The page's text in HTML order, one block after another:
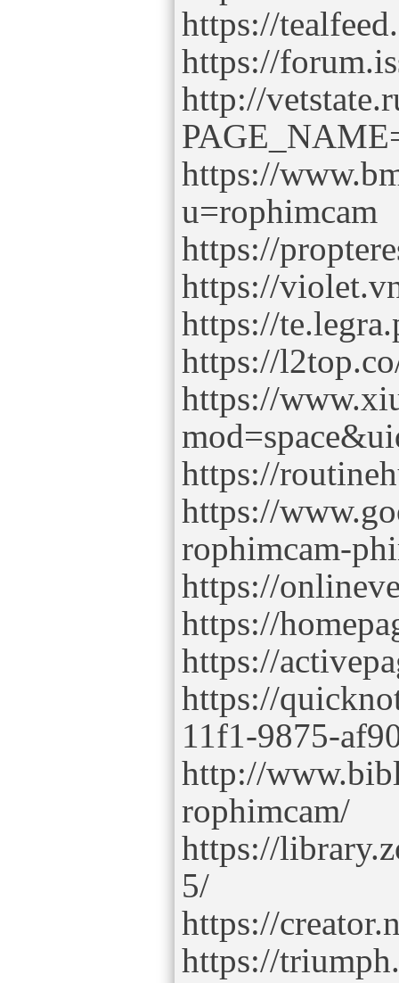
https://
https://
http://
https://
u=rophimcam
https://
https://
https://
https://
https://
https://
https://
rophimcam-
https://
https://
https://
https://
11f1-9875-
http://
rophimcam/
https://
5/
https://
https://